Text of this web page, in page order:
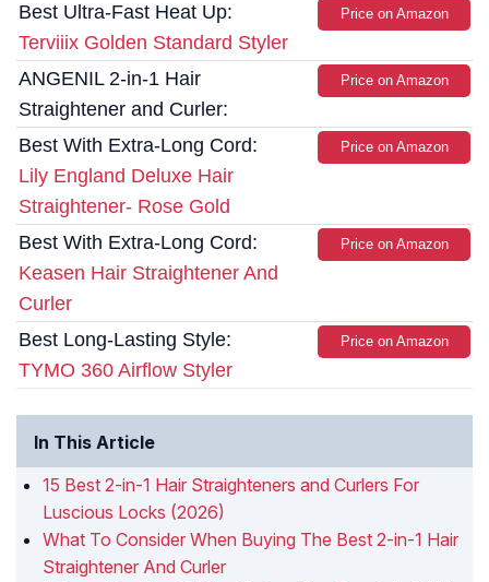
Best Ultra-Fast Heat Up:
Terviiix Golden Standard Styler
Price on Amazon
ANGENIL 2-in-1 Hair
Straightener and Curler:
Price on Amazon
Best With Extra-Long Cord:
Lily England Deluxe Hair
Straightener- Rose Gold
Price on Amazon
Best With Extra-Long Cord:
Keasen Hair Straightener And
Curler
Price on Amazon
Best Long-Lasting Style:
TYMO 360 Airflow Styler
Price on Amazon
In This Article
15 Best 2-in-1 Hair Straighteners and Curlers For
Luscious Locks (2026)
What To Consider When Buying The Best 2-in-1 Hair
Straightener And Curler